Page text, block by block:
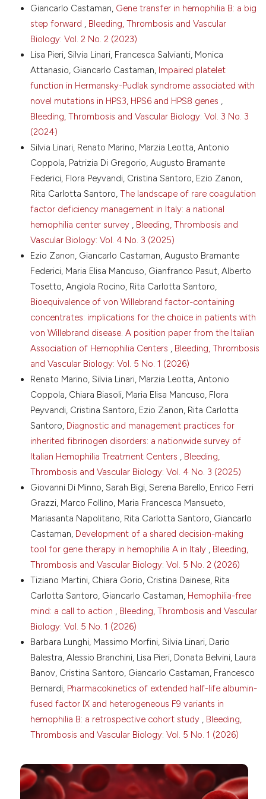
Haematol 2007;138:305-15. DOI:
https://doi.org/10.1111/j.1365-2141.2007.06657.x
8. Dolan G, Benson G, Duffy A, et al. Haemophilia B:
where are we now and what does the future hold?
Blood Rev 2018;3:52-60. DOI:
https://doi.org/10.1016/j.blre.2017.08.007
burden of disease: a comparative analysis of the
CHESS data. Orphanet J Rare Dis 2018;13:198. DOI:
https://doi.org/10.1186/s13023-018-0929-9
10. Lindley CM, Sawyer WT, Macik G, et al.
Pharmacokinetics and pharmacodynamics of
recombinant factor VIIa. Clin Pharmacol Ther
1994;55:638-48. DOI:
https://doi.org/10.1038/clpt.1994.80
11. Young G, Shafer FE, Rojas P, Seremetis S. Single
270 micro kg(−1) dose rFVIIa vs. Standard 90 micro
kg(−1)-dose rFVIIa and aPCC for home treatment of
joint bleeds in haemophilia patients with inhibitors: a
randomized comparison. Haemophilia 2008;14:287-
https://doi.org/10.1111/j.1365-
2516.2007.01601.x
12. Aledort LM. Factor VIII inhibitor bypassing activity
(FEIBA) - addressing safety issues. Haemophilia
2008;14:39-43. DOI:https://doi.org/10.1111/j.1365-
2516.2007.01594.x
13. Brackmann HH, White GC, Berntorp E, et al.
Immune tolerance induction: what have we learned
over time? Haemophilia 2018;24:3-14. DOI:
https://doi.org/10.1111/hae.13445
14. Hay CRM, DiMichele DM. The principal results of
the international immune tolerance study: a
randomized dose comparison. Blood 2012;119:1335-
44. DOI:https://doi.org/10.1182/blood-2011-08-
369132
15. Schep SJ, Schutgens REG, Fischer K, Boes ML.
Review of immune tolerance induction in hemophilia
A. Blood Rev 2018;32:326-38. DOI:
https://doi.org/10.1016/j.blre.2018.02.003
16. DiMichele DM. The North American Immune
Tolerance Registry: contributions to the thirty-year
experience with immune tolerance therapy.
Haemophilia 2009;15:320-8. DOI:
https://doi.org/10.1111/j.1365-2516.2008.01880.x
Haemophilia treatment? Haemophilia 2018;24:175-6.
DOI:https://doi.org/10.1111/hae.13411
18. Shima M, Hanabusa H, Taki M, et al. Factor VIII-
mimetic function of humanized bispecific antibody in
hemophilia A. N Engl J Med 2016;374:2044-53. DOI:
https://doi.org/10.1056/NEJMoa1511769
19. Oldenburg J, Mahlangu JN, Kim B, et al.
Emicizumab prophylaxis in hemophilia with inhibitors.
N Engl J Med 2017;377:809-18. DOI:
https://doi.org/10.1056/NEJMoa1703068
open-label phase 3 study of emicizumab prophylaxis
in children with hemophilia A with inhibitors. Blood
2019;134:2127-38. DOI:
Giancarlo Castaman, Gene transfer in hemophilia B: a big
step forward , Bleeding, Thrombosis and Vascular
Biology: Vol. 2 No. 2 (2023)
Lisa Pieri, Silvia Linari, Francesca Salvianti, Monica
Attanasio, Giancarlo Castaman, Impaired platelet
function in Hermansky-Pudlak syndrome associated with
novel mutations in HPS3, HPS6 and HPS8 genes ,
Bleeding, Thrombosis and Vascular Biology: Vol. 3 No. 3
(2024)
Silvia Linari, Renato Marino, Marzia Leotta, Antonio
Coppola, Patrizia Di Gregorio, Augusto Bramante
Federici, Flora Peyvandi, Cristina Santoro, Ezio Zanon,
Rita Carlotta Santoro, The landscape of rare coagulation
factor deficiency management in Italy: a national
hemophilia center survey , Bleeding, Thrombosis and
Vascular Biology: Vol. 4 No. 3 (2025)
Ezio Zanon, Giancarlo Castaman, Augusto Bramante
Federici, Maria Elisa Mancuso, Gianfranco Pasut, Alberto
Tosetto, Angiola Rocino, Rita Carlotta Santoro,
Bioequivalence of von Willebrand factor-containing
concentrates: implications for the choice in patients with
von Willebrand disease. A position paper from the Italian
Association of Hemophilia Centers , Bleeding, Thrombosis
and Vascular Biology: Vol. 5 No. 1 (2026)
Renato Marino, Silvia Linari, Marzia Leotta, Antonio
Coppola, Chiara Biasoli, Maria Elisa Mancuso, Flora
Peyvandi, Cristina Santoro, Ezio Zanon, Rita Carlotta
Santoro, Diagnostic and management practices for
inherited fibrinogen disorders: a nationwide survey of
Italian Hemophilia Treatment Centers , Bleeding,
Thrombosis and Vascular Biology: Vol. 4 No. 3 (2025)
Giovanni Di Minno, Sarah Bigi, Serena Barello, Enrico Ferri
Grazzi, Marco Follino, Maria Francesca Mansueto,
Mariasanta Napolitano, Rita Carlotta Santoro, Giancarlo
Castaman, Development of a shared decision-making
tool for gene therapy in hemophilia A in Italy , Bleeding,
Thrombosis and Vascular Biology: Vol. 5 No. 2 (2026)
Tiziano Martini, Chiara Gorio, Cristina Dainese, Rita
Carlotta Santoro, Giancarlo Castaman, Hemophilia-free
mind: a call to action , Bleeding, Thrombosis and Vascular
Biology: Vol. 5 No. 1 (2026)
Barbara Lunghi, Massimo Morfini, Silvia Linari, Dario
Balestra, Alessio Branchini, Lisa Pieri, Donata Belvini, Laura
Banov, Cristina Santoro, Giancarlo Castaman, Francesco
Bernardi, Pharmacokinetics of extended half-life albumin-
fused factor IX and heterogeneous F9 variants in
hemophilia B: a retrospective cohort study , Bleeding,
Thrombosis and Vascular Biology: Vol. 5 No. 1 (2026)